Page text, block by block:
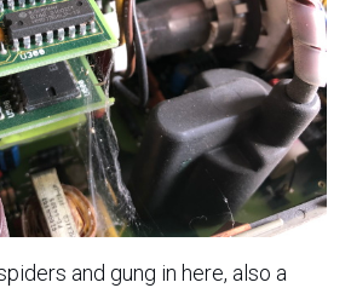
and gung in here, also a